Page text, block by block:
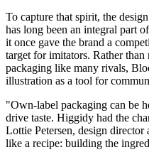
To capture that spirit, the
has long been an integral part
it once gave the brand a
target for imitators. Rather
packaging like many rivals,
illustration as a tool for
"Own-label packaging can be
drive taste. Higgidy had the
Lottie Petersen, design
like a recipe: building the